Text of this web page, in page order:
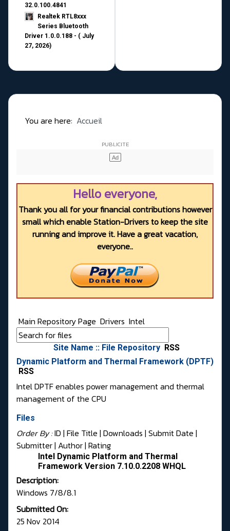
32.0.100.4841
Realtek RTL8xxx
Series Bluetooth
Driver 1.0.0.188 - ( July
27, 2026)
You are here: Accueil
Hello everyone,
Thank you all for your financial contributions however
small which enable Station-Drivers to keep the site
running and improve it. Have a great vacation,
everyone..
Main Repository Page Drivers Intel
Site Name :: File Repository RSS
Dynamic Platform and Thermal Framework (DPTF)
RSS
Intel DPTF enables power management and thermal
management of the CPU
Files
Order By :ID | File Title | Downloads | Submit Date |
Submitter| Author| Rating
Intel Dynamic Platform and Thermal
Framework Version 7.10.0.2208 WHQL
Description:
Windows 7/8/8.1
Submitted On:
25 Nov 2014